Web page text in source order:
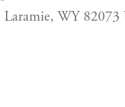
Laramie, WY 82073